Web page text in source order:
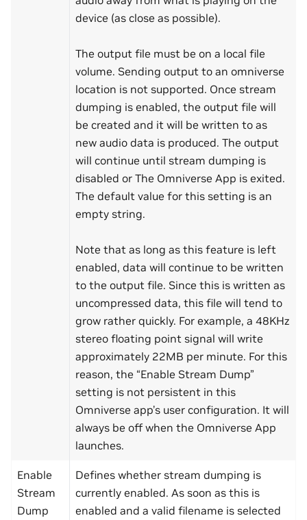
device (as close as possible).
The output file must be on a local file
volume. Sending output to an omniverse
location is not supported. Once stream
dumping is enabled, the output file will
be created and it will be written to as
new audio data is produced. The output
will continue until stream dumping is
disabled or The Omniverse App is exited.
The default value for this setting is an
empty string.
Note that as long as this feature is left
enabled, data will continue to be written
to the output file. Since this is written as
uncompressed data, this file will tend to
grow rather quickly. For example, a 48KHz
stereo floating point signal will write
approximately 22MB per minute. For this
reason, the “Enable Stream Dump”
setting is not persistent in this
Omniverse app’s user configuration. It will
always be off when the Omniverse App
launches.
Enable
Stream
Dump
Defines whether stream dumping is
currently enabled. As soon as this is
enabled and a valid filename is selected